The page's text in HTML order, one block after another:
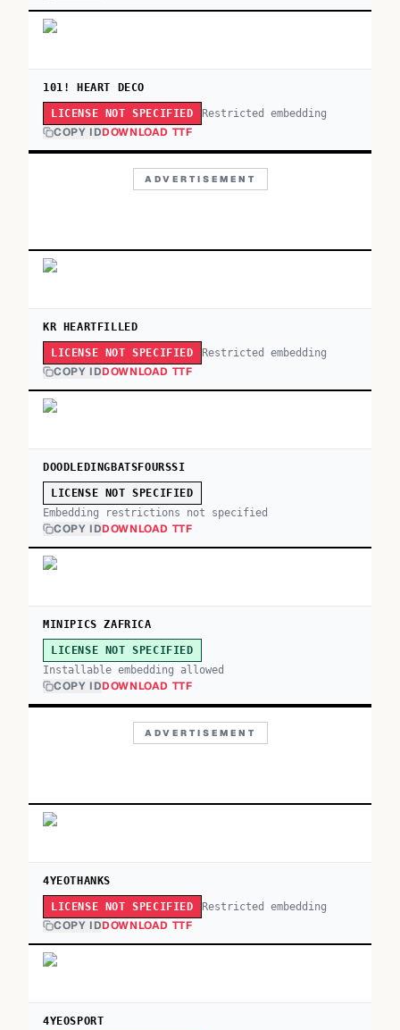
101! HEART DECO
LICENSE NOT SPECIFIED Restricted embedding
COPY IDDOWNLOAD TTF
ADVERTISEMENT
KR HEARTFILLED
LICENSE NOT SPECIFIED Restricted embedding
COPY IDDOWNLOAD TTF
DOODLEDINGBATSFOURSSI
LICENSE NOT SPECIFIED
Embedding restrictions not specified
COPY IDDOWNLOAD TTF
MINIPICS ZAFRICA
LICENSE NOT SPECIFIED
Installable embedding allowed
COPY IDDOWNLOAD TTF
ADVERTISEMENT
4YEOTHANKS
LICENSE NOT SPECIFIED Restricted embedding
COPY IDDOWNLOAD TTF
4YEOSPORT